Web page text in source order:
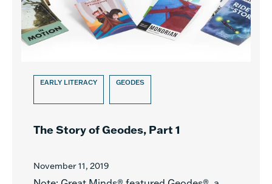
EARLY LITERACY GEODES
The Story of Geodes, Part 1
November 11, 2019